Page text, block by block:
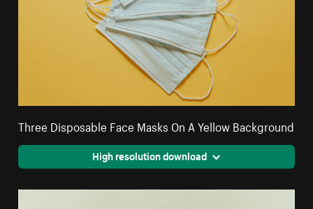
Three Disposable Face Masks On A Yellow Background
High resolution download